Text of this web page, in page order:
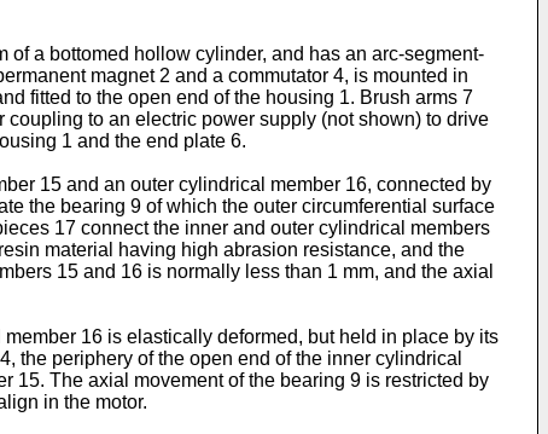
of a bottomed hollow cylinder, and has an arc-segment-
magnet 2 and a commutator 4, is mounted in
fitted to the open end of the housing 1. Brush arms 7
to an electric power supply (not shown) to drive
1 and the end plate 6.
15 and an outer cylindrical member 16, connected by
the bearing 9 of which the outer circumferential surface
17 connect the inner and outer cylindrical members
material having high abrasion resistance, and the
15 and 16 is normally less than 1 mm, and the axial
16 is elastically deformed, but held in place by its
the periphery of the open end of the inner cylindrical
15. The axial movement of the bearing 9 is restricted by
in the motor.